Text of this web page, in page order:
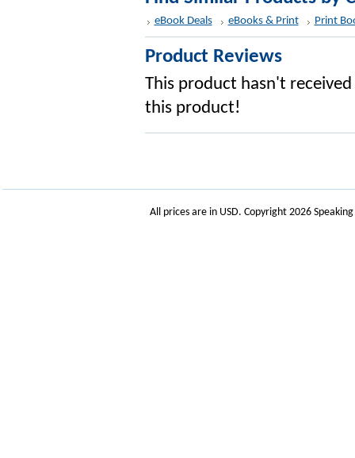
eBook Deals eBooks & Print Print
Product Reviews
This product hasn't
this product!
All prices are in USD. Copyright 2026